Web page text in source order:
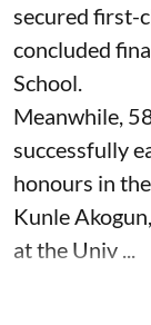
secured first-
concluded
School.
Meanwhile,
successfully
honours in
Kunle
at the Univ ...